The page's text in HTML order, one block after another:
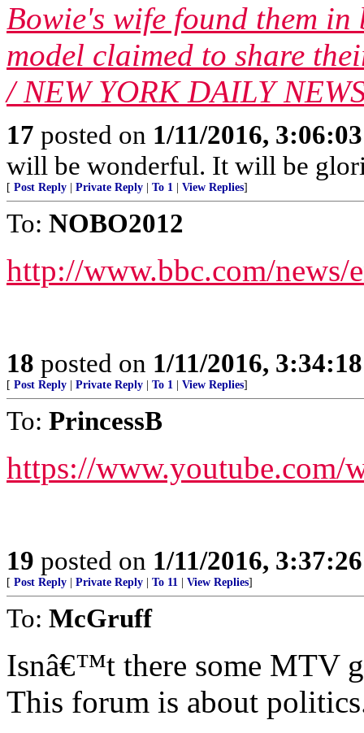
Bowie's wife found them
model claimed to share
/ NEW YORK DAILY
17 posted on 1/11/2016,
will be wonderful. It will be
[ Post Reply Private Reply To 1 View Replies]
To: NOBO2012
http://www.bbc.com/news/
18 posted on 1/11/2016,
[ Post Reply Private Reply To 1 View Replies]
To: PrincessB
https://www.youtube.com/
19 posted on 1/11/2016,
[ Post Reply Private Reply To 11 View Replies]
To: McGruff
Isnâ€™t there some MTV
This forum is about